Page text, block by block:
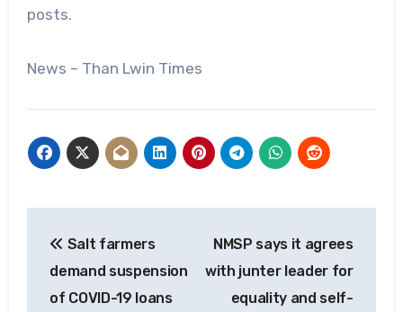
posts.
News – Than Lwin Times
navigation
Salt farmers
demand suspension
of COVID-19 loans
NMSP says it agrees
with junter leader for
equality and self-